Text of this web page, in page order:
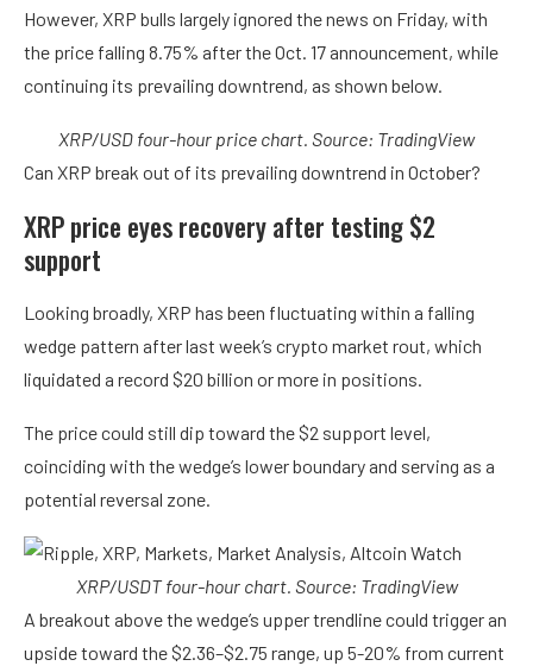
However, XRP bulls largely ignored the news on Friday, with
the price falling 8.75% after the Oct. 17 announcement, while
continuing its prevailing downtrend, as shown below.
XRP/USD four-hour price chart. Source: TradingView
Can XRP break out of its prevailing downtrend in October?
XRP price eyes recovery after testing $2
support
Looking broadly, XRP has been fluctuating within a falling
wedge pattern after last week’s crypto market rout, which
liquidated a record $20 billion or more in positions.
The price could still dip toward the $2 support level,
coinciding with the wedge’s lower boundary and serving as a
potential reversal zone.
XRP/USDT four-hour chart. Source: TradingView
A breakout above the wedge’s upper trendline could trigger an
upside toward the $2.36–$2.75 range, up 5-20% from current